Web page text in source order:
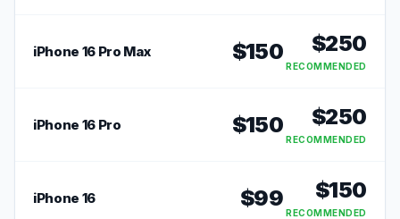
iPhone 16 Pro Max $150 $250
RECOMMENDED
iPhone 16 Pro $150 $250
RECOMMENDED
iPhone 16 $99 $150
RECOMMENDED